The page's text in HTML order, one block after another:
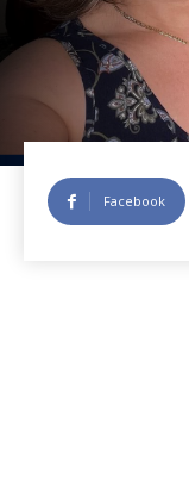
Facebook